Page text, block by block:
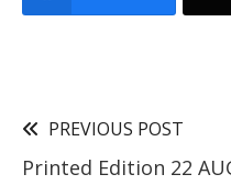
PREVIOUS POST
Printed Edition 22